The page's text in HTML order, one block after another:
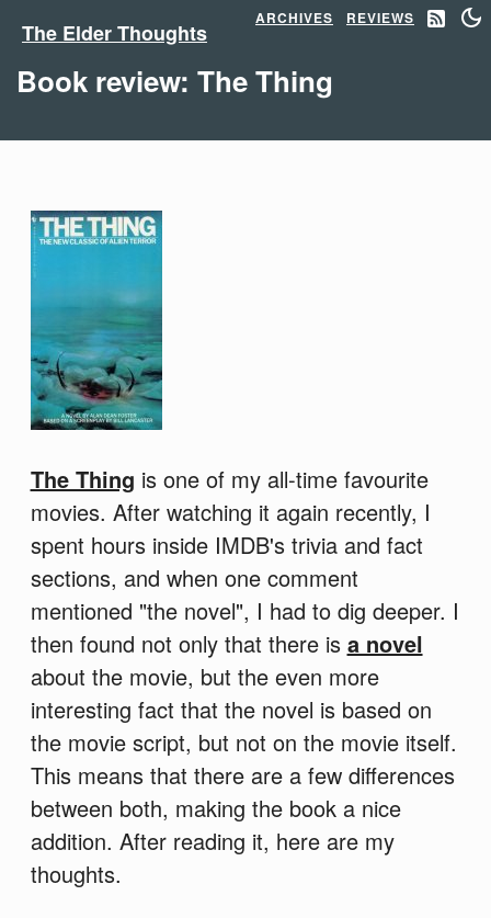
The Elder Thoughts
ARCHIVES REVIEWS
Book review: The Thing
The Thing is one of my all-time favourite
movies. After watching it again recently, I
spent hours inside IMDB's trivia and fact
sections, and when one comment
mentioned "the novel", I had to dig deeper. I
then found not only that there is a novel
about the movie, but the even more
interesting fact that the novel is based on
the movie script, but not on the movie itself.
This means that there are a few differences
between both, making the book a nice
addition. After reading it, here are my
thoughts.